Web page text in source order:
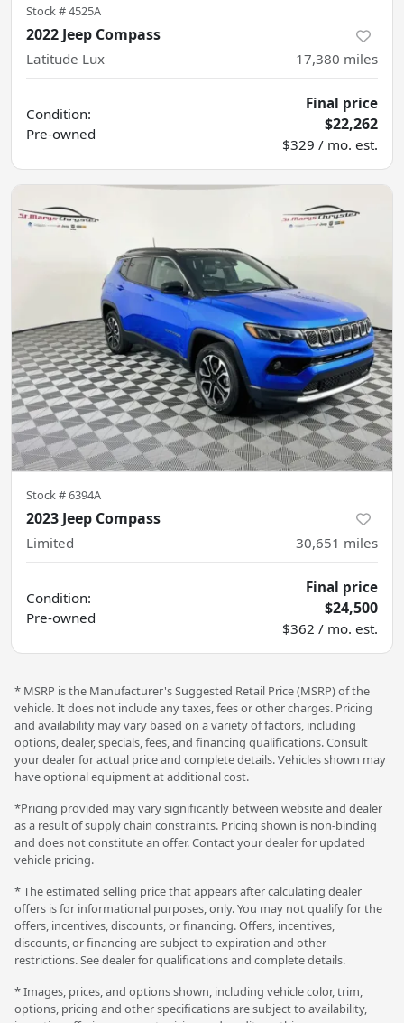
Stock #4525A
2022 Jeep Compass
Latitude Lux 17,380 miles
Condition:
Pre-owned
Final price
$22,262
$329 / mo. est.
Stock #6394A
2023 Jeep Compass
Limited 30,651 miles
Condition:
Pre-owned
Final price
$24,500
$362 / mo. est.
* MSRP is the Manufacturer's Suggested Retail Price (MSRP) of the
vehicle. It does not include any taxes, fees or other charges. Pricing
and availability may vary based on a variety of factors, including
options, dealer, specials, fees, and financing qualifications. Consult
your dealer for actual price and complete details. Vehicles shown may
have optional equipment at additional cost.
*Pricing provided may vary significantly between website and dealer
as a result of supply chain constraints. Pricing shown is non-binding
and does not constitute an offer. Contact your dealer for updated
vehicle pricing.
* The estimated selling price that appears after calculating dealer
offers is for informational purposes, only. You may not qualify for the
offers, incentives, discounts, or financing. Offers, incentives,
discounts, or financing are subject to expiration and other
restrictions. See dealer for qualifications and complete details.
* Images, prices, and options shown, including vehicle color, trim,
options, pricing and other specifications are subject to availability,